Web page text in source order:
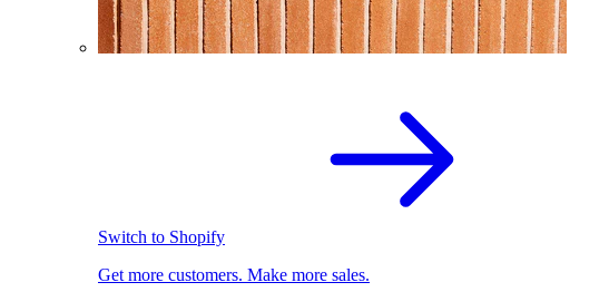
Switch to Shopify
Get more customers. Make more sales.